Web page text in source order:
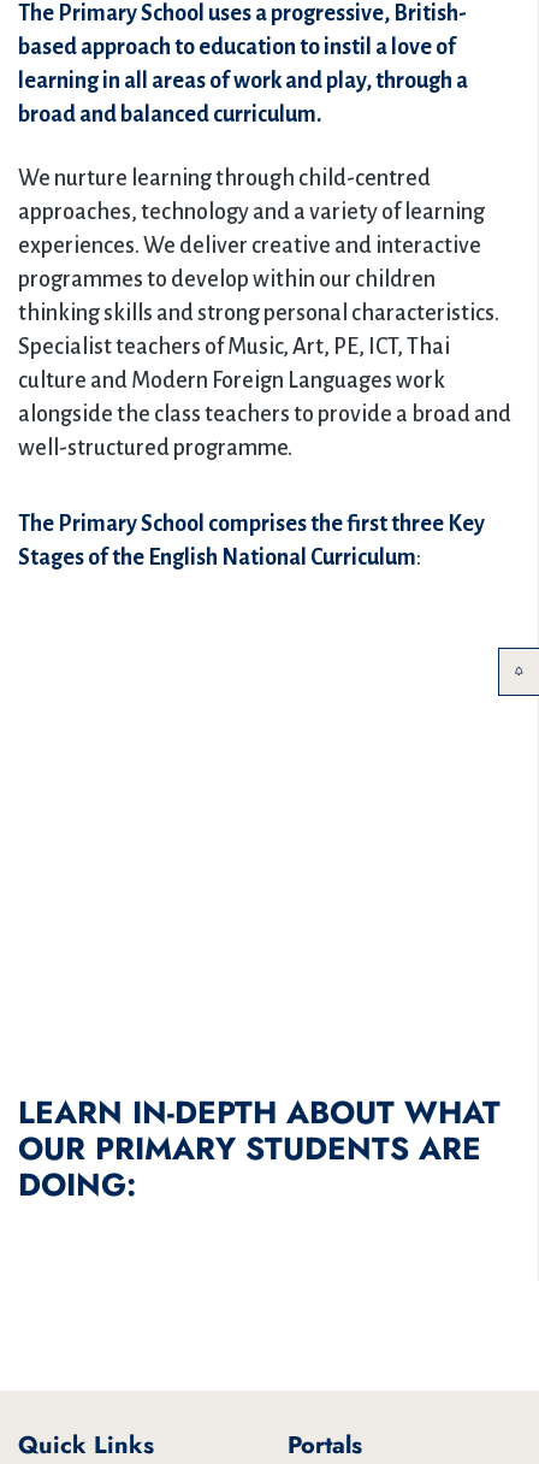
The Primary School uses a progressive, British-
based approach to education to instil a love of
learning in all areas of work and play, through a
broad and balanced curriculum.
We nurture learning through child-centred
approaches, technology and a variety of learning
experiences. We deliver creative and interactive
programmes to develop within our children
thinking skills and strong personal characteristics.
Specialist teachers of Music, Art, PE, ICT, Thai
culture and Modern Foreign Languages work
alongside the class teachers to provide a broad and
well-structured programme.
The Primary School comprises the first three Key
Stages of the English National Curriculum:
LEARN IN-DEPTH ABOUT WHAT
OUR PRIMARY STUDENTS ARE
DOING:
Quick Links Portals